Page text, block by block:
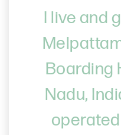
I live and
Boarding
Nadu,